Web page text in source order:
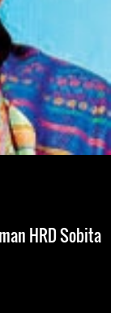
HRD Sobita